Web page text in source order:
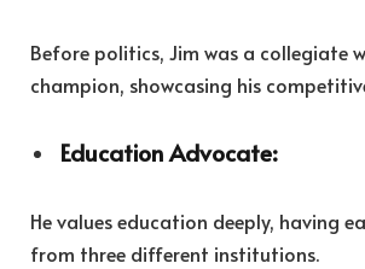
Before politics, Jim was a collegiate
champion, showcasing his
Education Advocate:
He values education deeply, having
from three different institutions.